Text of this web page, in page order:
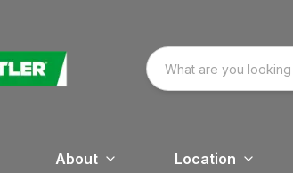
About Location